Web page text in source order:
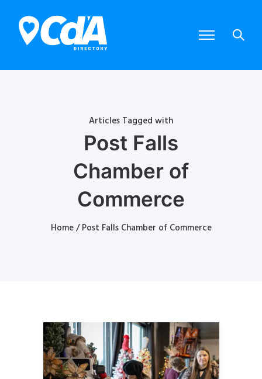
Articles Tagged with
Post Falls
Chamber of
Commerce
Home/ Post Falls Chamber of Commerce